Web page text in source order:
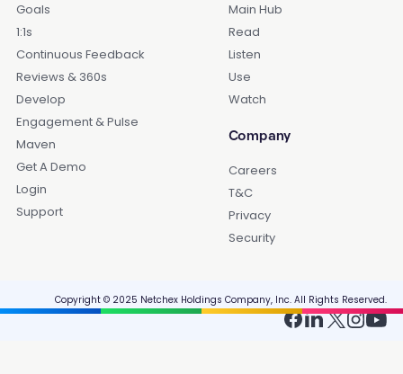
Goals
1:1s
Continuous Feedback
Reviews & 360s
Develop
Engagement & Pulse
Maven
Get A Demo
Login
Support
Main Hub
Read
Listen
Use
Watch
Company
Careers
T&C
Privacy
Security
Copyright © 2025 Netchex Holdings Company, Inc. All Rights Reserved.